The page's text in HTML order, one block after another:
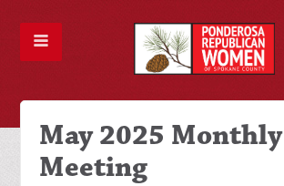
May 2025 Monthly
Meeting